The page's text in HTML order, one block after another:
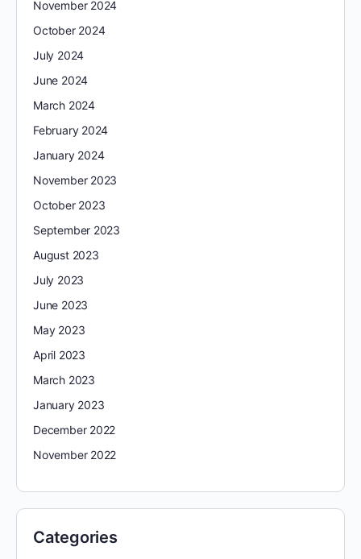
November 2024
October 2024
July 2024
June 2024
March 2024
February 2024
January 2024
November 2023
October 2023
September 2023
August 2023
July 2023
June 2023
May 2023
April 2023
March 2023
January 2023
December 2022
November 2022
Categories